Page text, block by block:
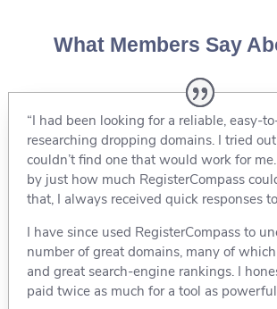
What Members Say
“I had been looking for a reliable, easy-
researching dropping domains. I tried
couldn’t find one that would work for
by just how much RegisterCompass
that, I always received quick responses
I have since used RegisterCompass to
number of great domains, many of
and great search-engine rankings. I
paid twice as much for a tool as powerful